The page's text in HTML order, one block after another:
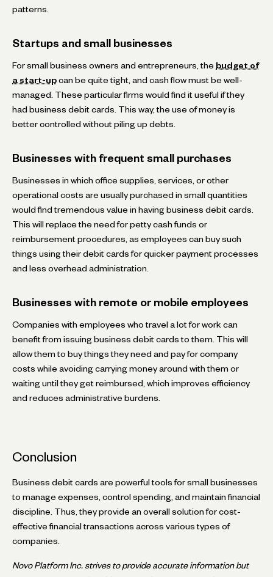
patterns.
Startups and small businesses
For small business owners and entrepreneurs, the budget of
a start-up can be quite tight, and cash flow must be well-
managed. These particular firms would find it useful if they
had business debit cards. This way, the use of money is
better controlled without piling up debts.
Businesses with frequent small purchases
Businesses in which office supplies, services, or other
operational costs are usually purchased in small quantities
would find tremendous value in having business debit cards.
This will replace the need for petty cash funds or
reimbursement procedures, as employees can buy such
things using their debit cards for quicker payment processes
and less overhead administration.
Businesses with remote or mobile employees
Companies with employees who travel a lot for work can
benefit from issuing business debit cards to them. This will
allow them to buy things they need and pay for company
costs while avoiding carrying money around with them or
waiting until they get reimbursed, which improves efficiency
and reduces administrative burdens.
Conclusion
Business debit cards are powerful tools for small businesses
to manage expenses, control spending, and maintain financial
discipline. Thus, they provide an overall solution for cost-
effective financial transactions across various types of
companies.
Novo Platform Inc. strives to provide accurate information but